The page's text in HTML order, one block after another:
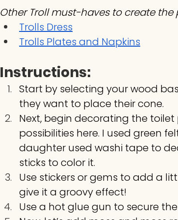
Other Troll must-haves to create the
Trolls Dress
Trolls Plates and Napkins
Instructions:
Start by selecting your wood
they want to place their cone.
Next, begin decorating the
possibilities here. I used green
daughter used washi tape to
sticks to color it.
Use stickers or gems to add a
give it a groovy effect!
Use a hot glue gun to secure